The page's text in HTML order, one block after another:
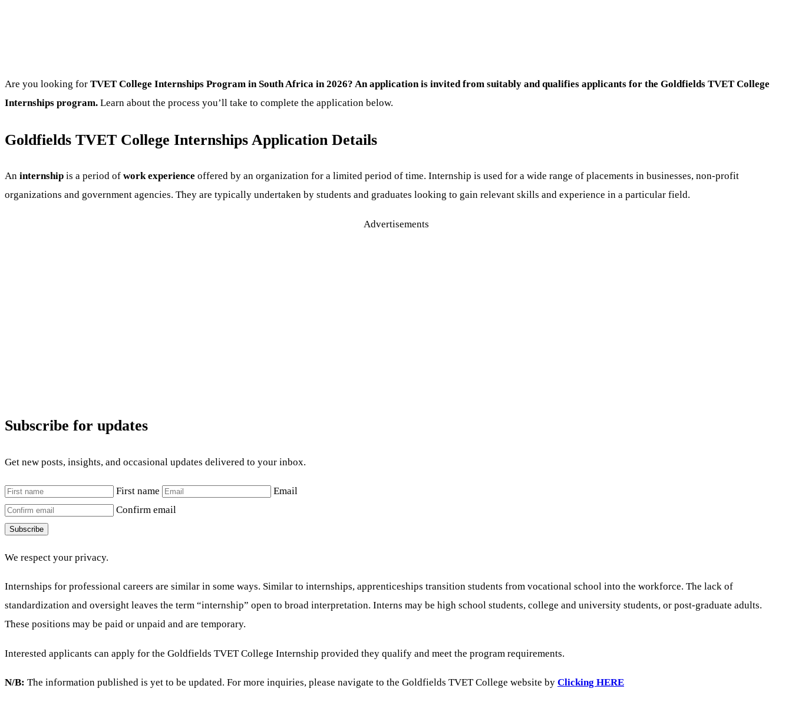
Are you looking for TVET College Internships Program in South Africa in 2026? An application is invited from suitably and qualifies applicants for the Goldfields TVET College
Internships program. Learn about the process you’ll take to complete the application below.
Goldfields TVET College Internships Application Details
An internship is a period of work experience offered by an organization for a limited period of time. Internship is used for a wide range of placements in businesses, non-profit
organizations and government agencies. They are typically undertaken by students and graduates looking to gain relevant skills and experience in a particular field.
Advertisements
Subscribe for updates
Get new posts, insights, and occasional updates delivered to your inbox.
First name
Email
Confirm email
Subscribe
We respect your privacy.
Internships for professional careers are similar in some ways. Similar to internships, apprenticeships transition students from vocational school into the workforce. The lack of
standardization and oversight leaves the term “internship” open to broad interpretation. Interns may be high school students, college and university students, or post-graduate adults.
These positions may be paid or unpaid and are temporary.
Interested applicants can apply for the Goldfields TVET College Internship provided they qualify and meet the program requirements.
N/B: The information published is yet to be updated. For more inquiries, please navigate to the Goldfields TVET College website by Clicking HERE